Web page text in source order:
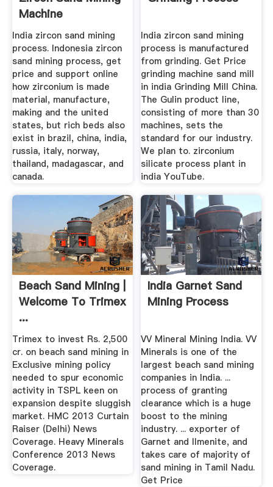
Machine
India zircon sand mining
process. Indonesia zircon
sand mining process, get
price and support online
how zirconium is made
material, manufacture,
making and the united
states, but rich beds also
exist in brazil, china, india,
russia, italy, norway,
thailand, madagascar, and
canada.
India zircon sand mining
process is manufactured
from grinding. Get Price
grinding machine sand mill
in india Grinding Mill China.
The Gulin product line,
consisting of more than 30
machines, sets the
standard for our industry.
We plan to. zirconium
silicate process plant in
india YouTube.
Beach Sand Mining |
Welcome To Trimex
...
Trimex to invest Rs. 2,500
cr. on beach sand mining in
Exclusive mining policy
needed to spur economic
activity in TSPL keen on
expansion despite sluggish
market. HMC 2013 Curtain
Raiser (Delhi) News
Coverage. Heavy Minerals
Conference 2013 News
Coverage.
India Garnet Sand
Mining Process
VV Mineral Mining India. VV
Minerals is one of the
largest beach sand mining
companies in India. ...
process of granting
clearance which is a huge
boost to the mining
industry. ... exporter of
Garnet and Ilmenite, and
takes care of majority of
sand mining in Tamil Nadu.
Get Price